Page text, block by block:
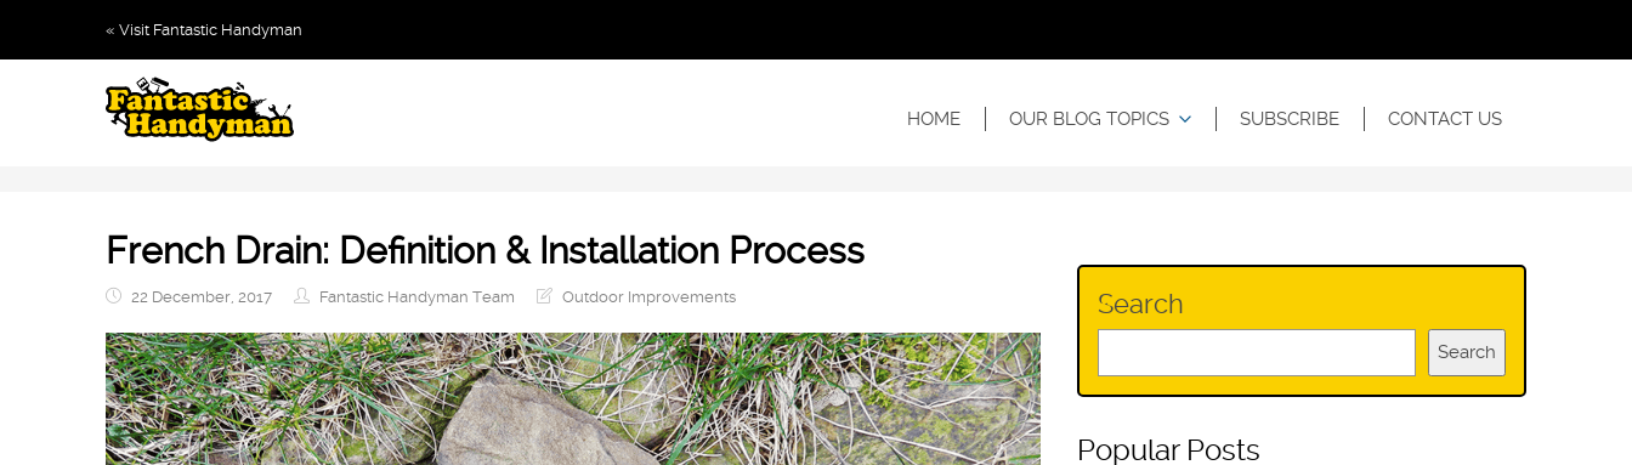
« Visit Fantastic Handyman
HOME OUR BLOG TOPICS SUBSCRIBE CONTACT US
French Drain: Definition & Installation Process
22 December, 2017 Fantastic Handyman Team Outdoor Improvements Search
Search
Popular Posts